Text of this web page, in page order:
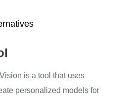
is a tool that uses
personalized models for